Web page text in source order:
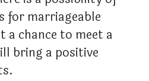
for marriageable
a chance to meet a
bring a positive